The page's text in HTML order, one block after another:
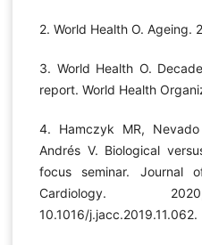
2. World Health O. Ageing.
3. World Health O.
report. World Health
4. Hamczyk MR,
Andrés V. Biological
focus seminar. Journal
Cardiology.
10.1016/j.jacc.2019.11.062.